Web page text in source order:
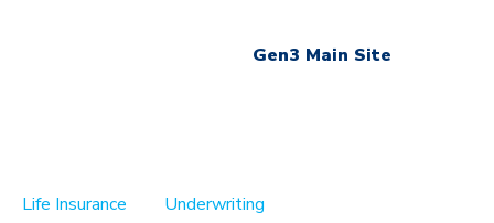
Gen3 Main Site
Life Insurance Underwriting